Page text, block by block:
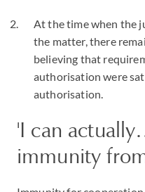
At the time when the
the matter, there
believing that
authorisation were
authorisation.
'I can
immunity